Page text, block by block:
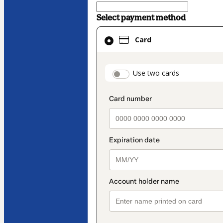
Select payment method
Card
Use two cards
Card
selected
method